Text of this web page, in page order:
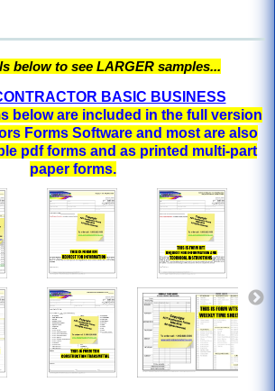
below to see LARGER samples...
BASIC BUSINESS
below are included in the full version
Forms Software and most are also
pdf forms and as printed multi-part
paper forms.